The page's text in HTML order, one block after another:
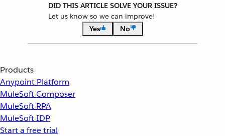
DID THIS ARTICLE SOLVE YOUR ISSUE?
Let us know so we can improve!
Yes
No
Products
Anypoint Platform
MuleSoft Composer
MuleSoft RPA
MuleSoft IDP
Start a free trial